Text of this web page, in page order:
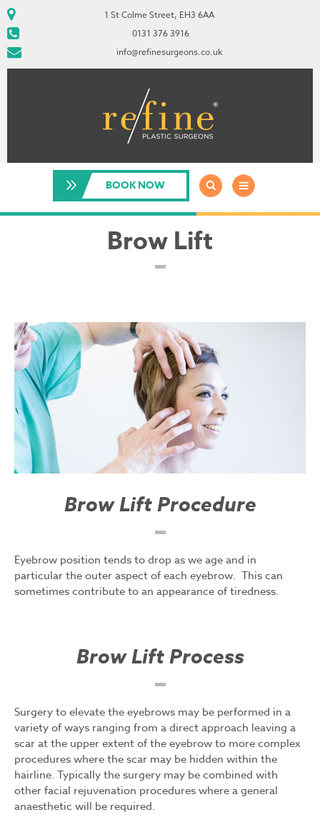
1 St Colme Street, EH3 6AA
0131 376 3916
info@refinesurgeons.co.uk
BOOK NOW
Brow Lift
Brow Lift Procedure
Eyebrow position tends to drop as we age and in
particular the outer aspect of each eyebrow. This can
sometimes contribute to an appearance of tiredness.
Brow Lift Process
Surgery to elevate the eyebrows may be performed in a
variety of ways ranging from a direct approach leaving a
scar at the upper extent of the eyebrow to more complex
procedures where the scar may be hidden within the
hairline. Typically the surgery may be combined with
other facial rejuvenation procedures where a general
anaesthetic will be required.